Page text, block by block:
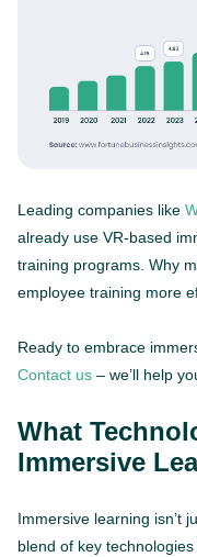
Leading companies like
already use VR-based
training programs. Why
employee training more
Ready to embrace
Contact us – we’ll help
What
Immersive
Immersive learning isn’t
blend of key